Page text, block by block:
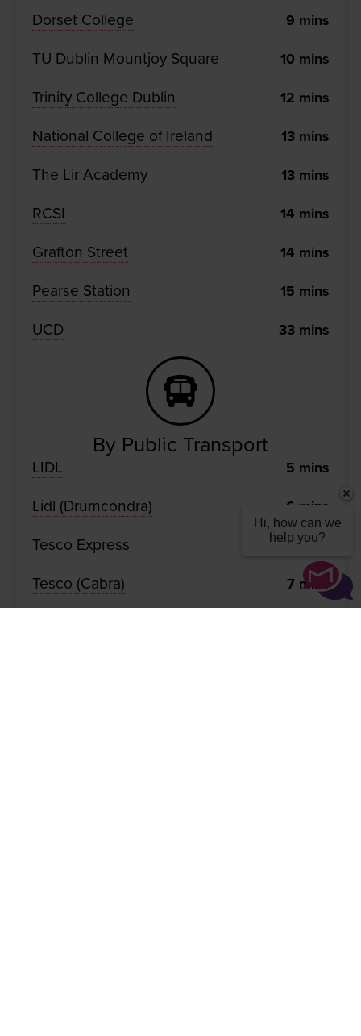
Dorset College 9 mins
TU Dublin Mountjoy Square 10 mins
Trinity College Dublin 12 mins
National College of Ireland 13mins
The Lir Academy 13mins
RCSI 14 mins
Grafton Street 14 mins
Pearse Station 15 mins
UCD 33mins
By Public Transport
LIDL 5 mins
Lidl (Drumcondra) 6 mins
Tesco Express 7 mins
Tesco (Cabra) 7 mins
Hi, how can we
help you?